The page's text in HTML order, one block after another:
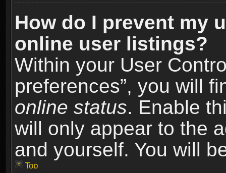
How do I prevent my
online user listings?
Within your User
preferences”, you will
online status. Enable
will only appear to the
and yourself. You will
Top